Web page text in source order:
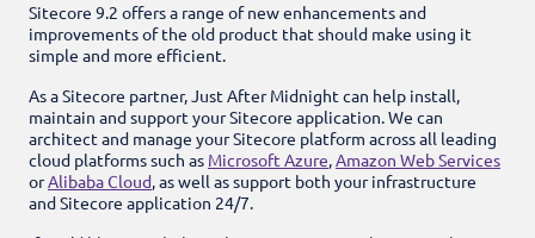
Sitecore 9.2 offers a range of new enhancements and
improvements of the old product that should make using it
simple and more efficient.
As a Sitecore partner, Just After Midnight can help install,
maintain and support your Sitecore application. We can
architect and manage your Sitecore platform across all leading
cloud platforms such as Microsoft Azure,Amazon Web Services
orAlibaba Cloud, as well as support both your infrastructure
and Sitecore application 24/7.